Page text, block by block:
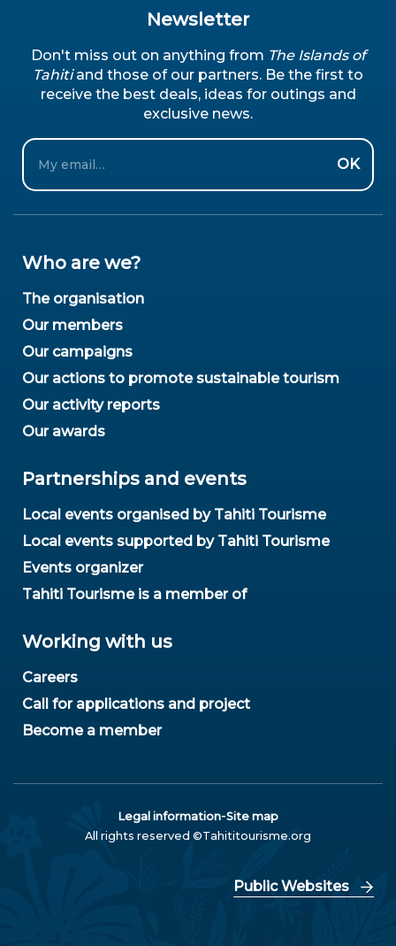
Newsletter
Don't miss out on anything from The Islands of
Tahitiand those of our partners. Be the first to
receive the best deals, ideas for outings and
exclusive news.
Email
OK
Who are we?
The organisation
Our members
Our campaigns
Our actions to promote sustainable tourism
Our activity reports
Our awards
Partnerships and events
Local events organised by Tahiti Tourisme
Local events supported by Tahiti Tourisme
Events organizer
Tahiti Tourisme is a member of
Working with us
Careers
Call for applications and project
Become a member
Legal information-Site map
All rights reserved ©Tahititourisme.org
Public Websites